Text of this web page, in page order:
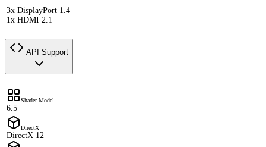
3x DisplayPort 1.4
1x HDMI 2.1
API Support
Shader Model
6.5
DirectX
DirectX 12